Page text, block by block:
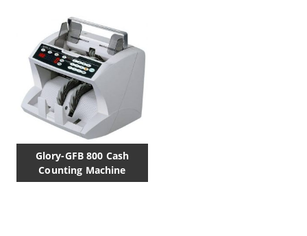
Glory-GFB 800 Cash
Counting Machine